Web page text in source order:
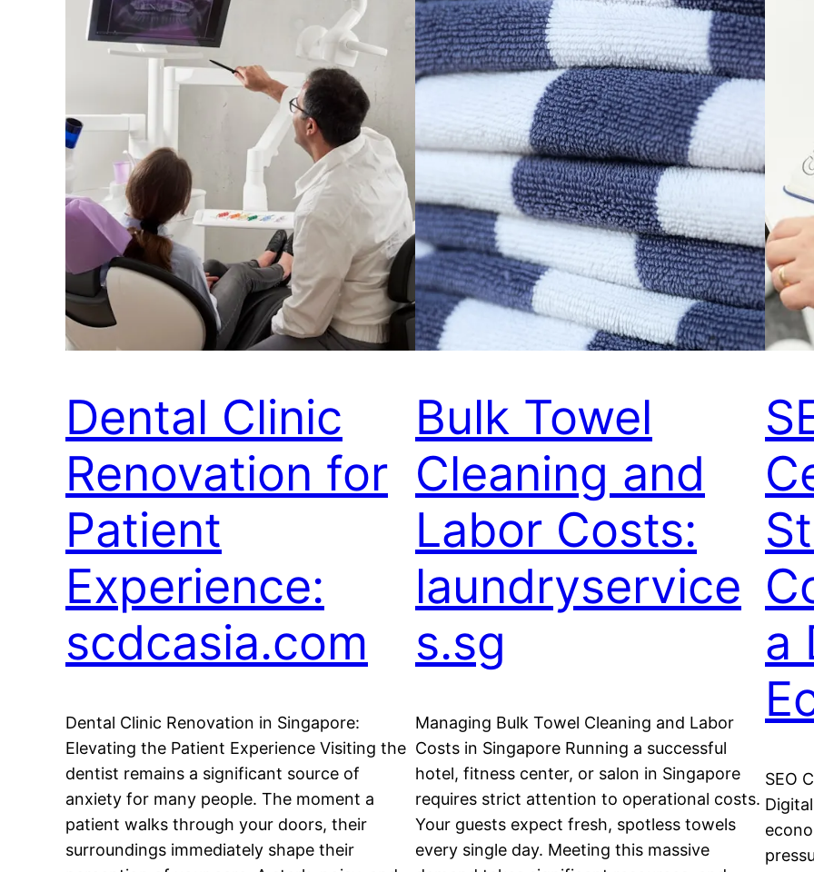
Dental Clinic
Renovation for
Patient
Experience:
scdcasia.com
Dental Clinic Renovation in Singapore:
Elevating the Patient Experience Visiting the
dentist remains a significant source of
anxiety for many people. The moment a
patient walks through your doors, their
surroundings immediately shape their
Bulk Towel
Cleaning and
Labor Costs:
laundryservice
s.sg
Managing Bulk Towel Cleaning and Labor
Costs in Singapore Running a successful
hotel, fitness center, or salon in Singapore
requires strict attention to operational costs.
Your guests expect fresh, spotless towels
every single day. Meeting this massive
a
SEO